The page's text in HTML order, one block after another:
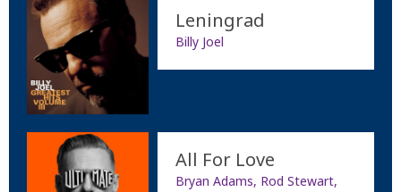
Leningrad
Billy Joel
All For Love
Bryan Adams, Rod Stewart,